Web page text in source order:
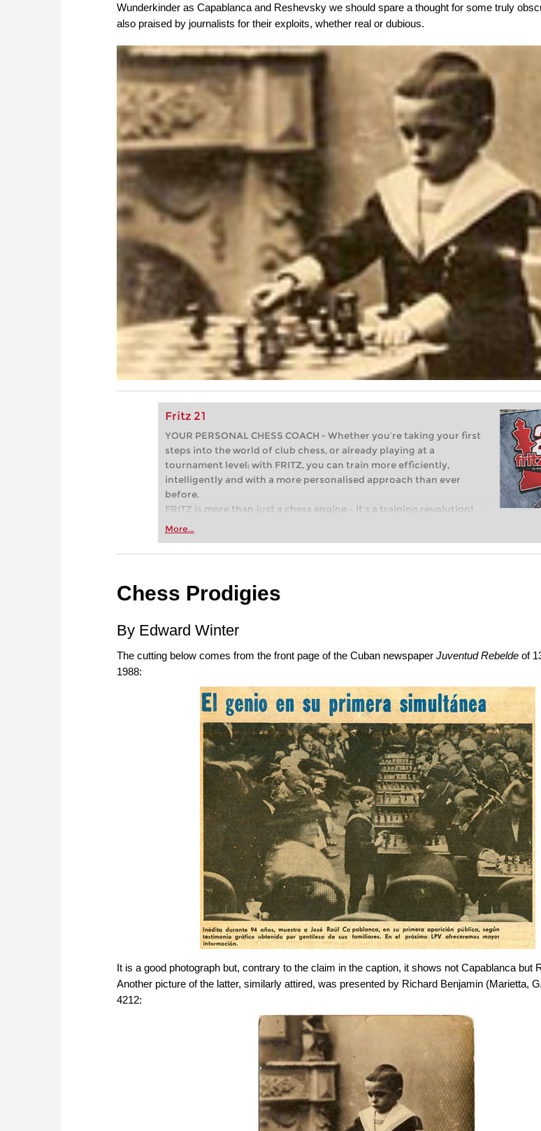
Wunderkinder as Capablanca and Reshevsky we should spare a thought for some truly
also praised by journalists for their exploits, whether real or dubious.
Fritz 21
YOUR PERSONAL CHESS COACH - Whether you’re taking your first
steps into the world of club chess, or already playing at a
tournament level: with FRITZ, you can train more efficiently,
intelligently and with a more personalised approach than ever
before.
FRITZ is more than just a chess engine – it’s a training revolution!
Whether you’re taking your first steps into the world of club chess,
more efficiently, intelligently and with a more personalised
More...
Chess Prodigies
By Edward Winter
The cutting below comes from the front page of the Cuban newspaper Juventud Rebelde of
1988:
It is a good photograph but, contrary to the claim in the caption, it shows not Capablanca but
Another picture of the latter, similarly attired, was presented by Richard Benjamin (Marietta,
4212: